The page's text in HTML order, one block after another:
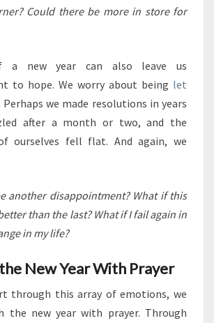
Could there be more in store for
a new year can also leave us
to hope. We worry about being let
we made resolutions in years
after a month or two, and the
ourselves fell flat. And again, we
another disappointment? What if this
than the last? What if I fail again in
in my life?
New Year With Prayer
through this array of emotions, we
the new year with prayer. Through